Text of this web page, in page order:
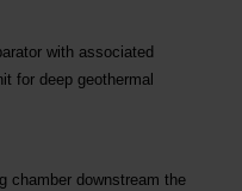
with associated
for deep geothermal
chamber downstream the